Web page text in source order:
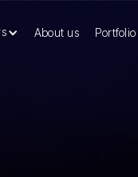
About us Portfolio